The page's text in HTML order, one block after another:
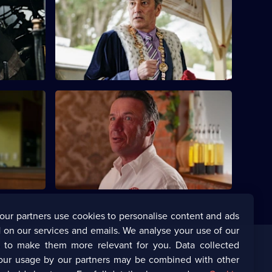
episode,
Series
12
Episode
Ray
their
S12 E12 · Diamonds Are a Girl's Best
Friend - Part 2
As Mike and the team investigate, they
uncover a web of lies, secrets, and a
deadly scheme.
Corporate
partners use cookies to personalise content and ads
our services and emails. We analyse your use of our
to make them more relevant for you. Data collected
usage by our partners may be combined with other